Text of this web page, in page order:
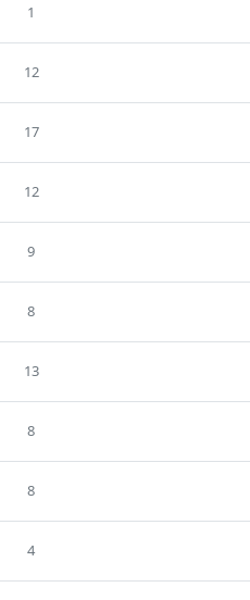
1
12
17
12
9
8
13
8
8
4